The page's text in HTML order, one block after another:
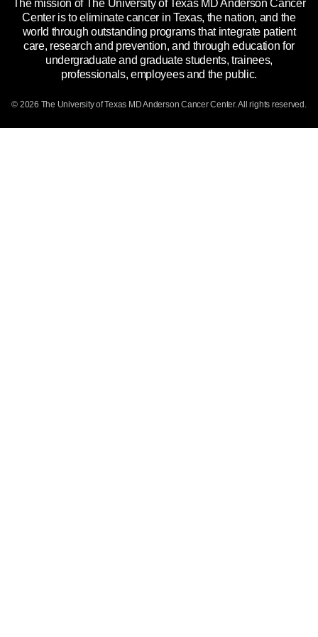
Price Transparency
Reports to the State
Emergency Alert Information
State of Texas Links
The mission of The University of Texas MD Anderson Cancer
Center is to eliminate cancer in Texas, the nation, and the
world through outstanding programs that integrate patient
care, research and prevention, and through education for
undergraduate and graduate students, trainees,
professionals, employees and the public.
© 2026 The University of Texas MD Anderson Cancer Center. All rights reserved.